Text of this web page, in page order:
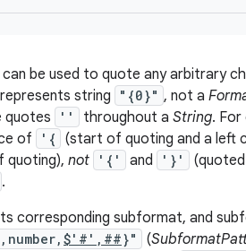
be used to quote any arbitrary
represents string "{0}" , not a
quotes
'' throughout a String. For
of '{ (start of quoting and a left
quoting), not '{' and '}'
.
corresponding subformat, and
$'#',##}" (